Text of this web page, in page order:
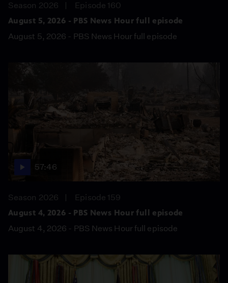
Season 2026
Episode 160
August 5, 2026 - PBS News Hour full episode
August 5, 2026 - PBS News Hour full episode
57:46
Season 2026
Episode 159
August 4, 2026 - PBS News Hour full episode
August 4, 2026 - PBS News Hour full episode